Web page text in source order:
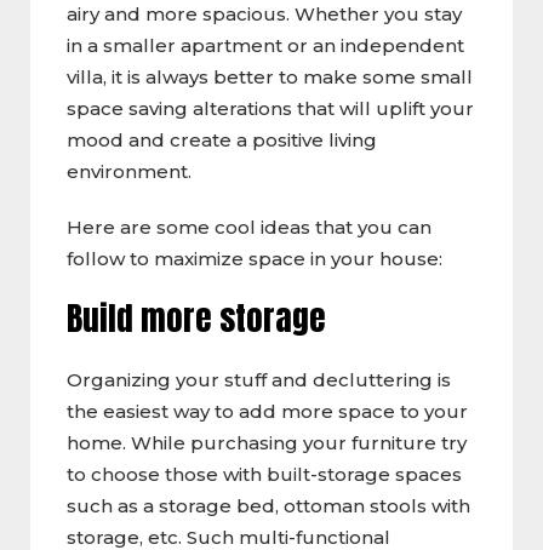
airy and more spacious. Whether you stay
in a smaller apartment or an independent
villa, it is always better to make some small
space saving alterations that will uplift your
mood and create a positive living
environment.
Here are some cool ideas that you can
follow to maximize space in your house:
Build more storage
Organizing your stuff and decluttering is
the easiest way to add more space to your
home. While purchasing your furniture try
to choose those with built-storage spaces
such as a storage bed, ottoman stools with
storage, etc. Such multi-functional